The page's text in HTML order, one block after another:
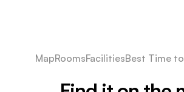
MapRoomsFacilitiesBest Time